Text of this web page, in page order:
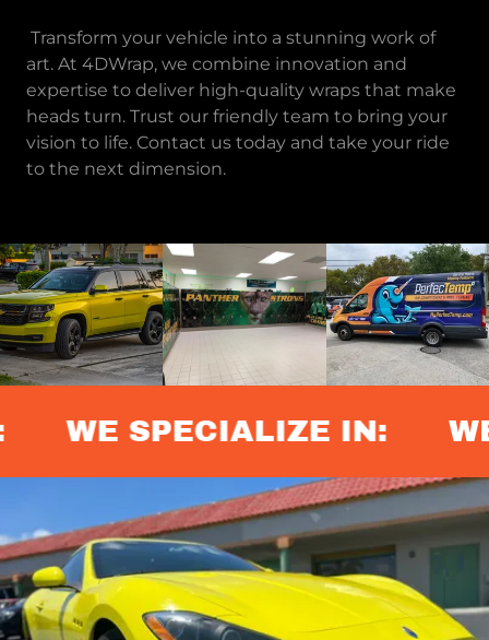
Transform your vehicle into a stunning work of
art. At 4DWrap, we combine innovation and
expertise to deliver high-quality wraps that make
heads turn. Trust our friendly team to bring your
vision to life. Contact us today and take your ride
to the next dimension.
WE SPECIALIZE IN: